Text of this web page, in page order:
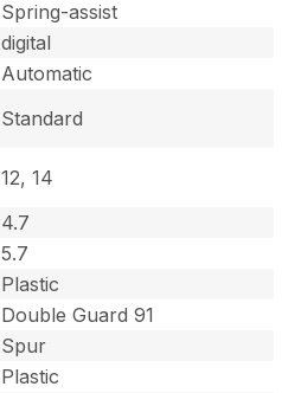
Spring-assist
digital
Automatic
Standard
12, 14
4.7
5.7
Plastic
Double Guard 91
Spur
Plastic